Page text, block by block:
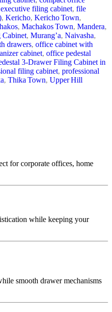
executive filing cabinet, file
, Kericho, Kericho Town,
, Machakos Town, Mandera,
, Murang’a, Naivasha,
drawers, office cabinet with
cabinet, office pedestal
3‑Drawer Filing Cabinet in
filing cabinet, professional
, Thika Town, Upper Hill
for corporate offices, home
while keeping your
smooth drawer mechanisms